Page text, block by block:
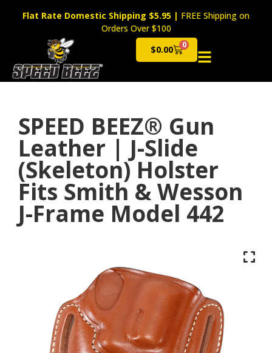
Flat Rate Domestic Shipping $5.95 | FREE Shipping on
Orders Over $100
$0.00 0
Cart
SPEED BEEZ® Gun
Leather | J-Slide
(Skeleton) Holster
Fits Smith & Wesson
J-Frame Model 442